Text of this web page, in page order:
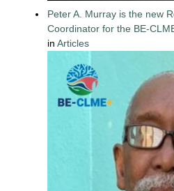
Peter A. Murray is the new
Coordinator for the BE-
inArticles